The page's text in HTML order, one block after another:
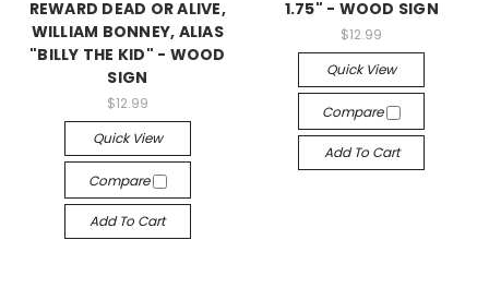
REWARD DEAD OR ALIVE,
WILLIAM BONNEY, ALIAS
"BILLY THE KID" - WOOD
SIGN
$12.99
Quick View
Compare
Add To Cart
1.75" - WOOD SIGN
$12.99
Quick View
Compare
Add To Cart